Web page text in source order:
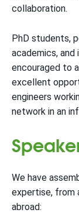
collaboration.
PhD students,
academics,
encouraged to
excellent
engineers
network in an
We have
expertise, from
abroad: